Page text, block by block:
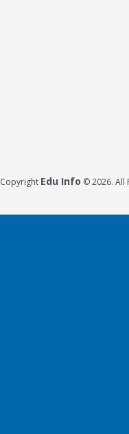
Copyright Edu Info © 2026. All